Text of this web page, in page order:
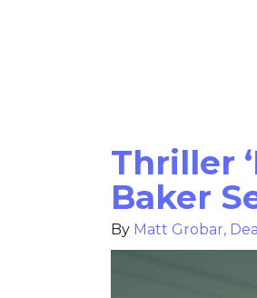
Thriller
Baker
By Matt Grobar,